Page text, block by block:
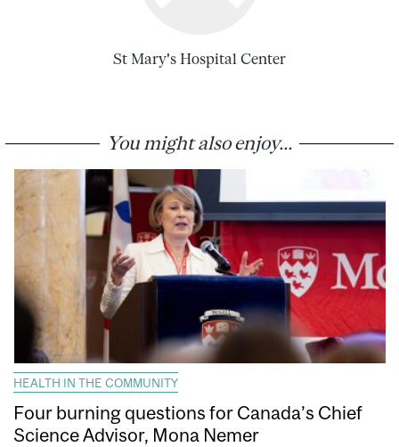
St Mary's Hospital Center
You might also enjoy...
HEALTH IN THE COMMUNITY
Four burning questions for Canada’s Chief
Science Advisor, Mona Nemer